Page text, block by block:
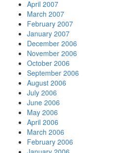
April 2007
March 2007
February 2007
January 2007
December 2006
November 2006
October 2006
September 2006
August 2006
July 2006
June 2006
May 2006
April 2006
March 2006
February 2006